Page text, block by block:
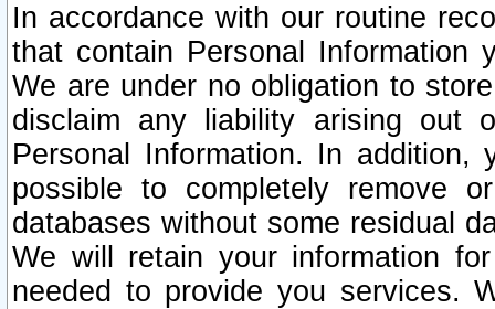
In accordance with our routine
that contain Personal Information
We are under no obligation to
disclaim any liability arising out
Personal Information. In
possible to completely remove
databases without some residual
We will retain your information
needed to provide you services.